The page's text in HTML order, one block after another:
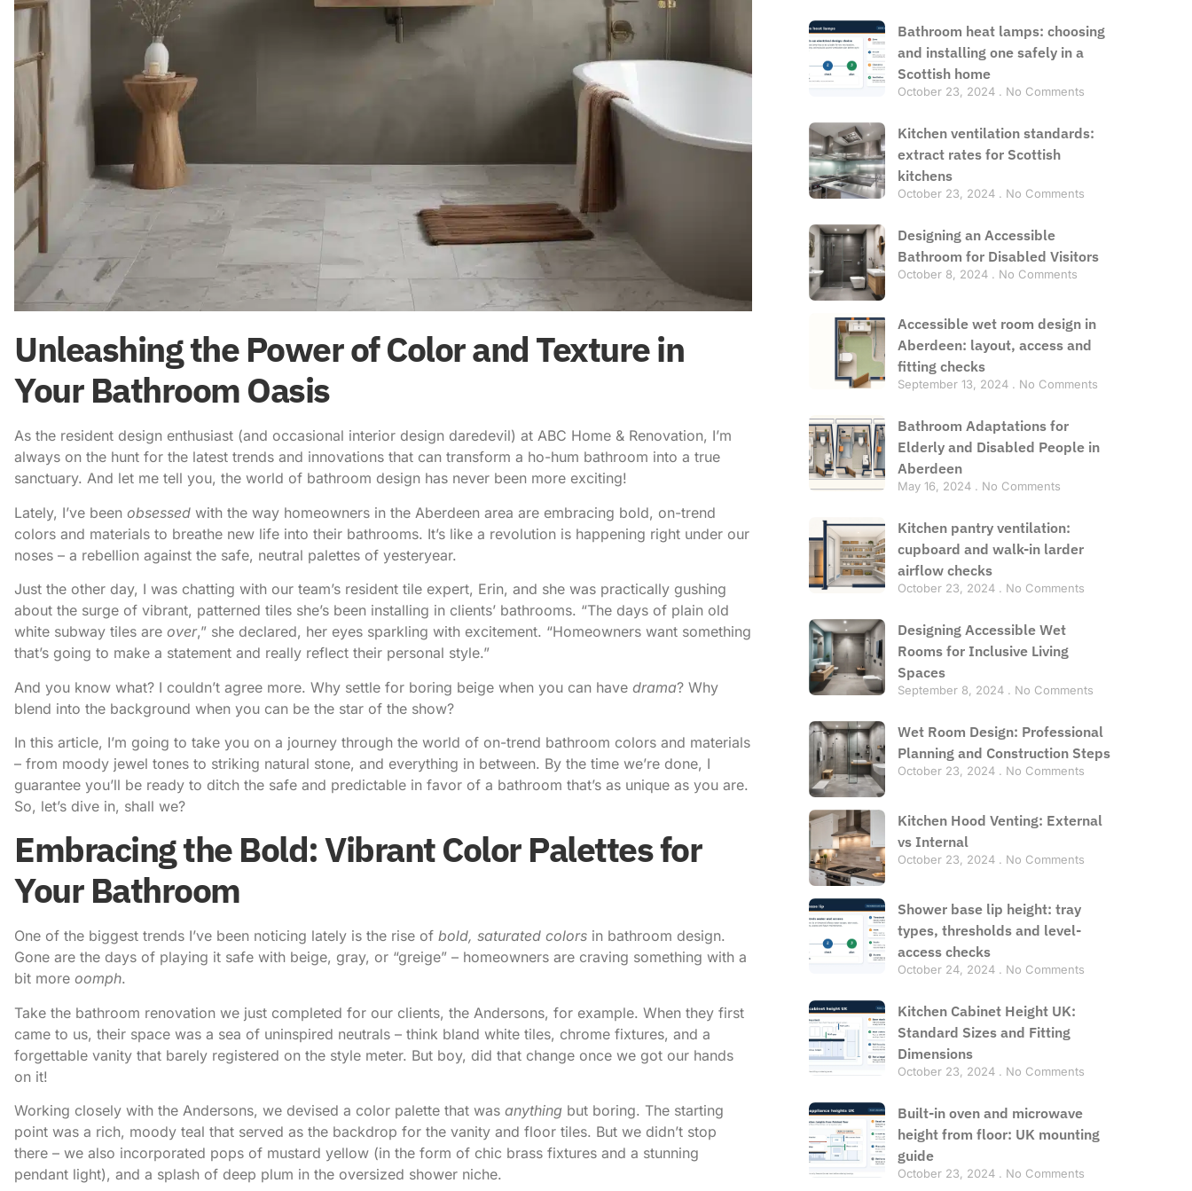
Unleashing the Power of Color and Texture in
Your Bathroom Oasis
As the resident design enthusiast (and occasional interior design daredevil) at ABC Home & Renovation, I’m
always on the hunt for the latest trends and innovations that can transform a ho-hum bathroom into a true
sanctuary. And let me tell you, the world of bathroom design has never been more exciting!
Lately, I’ve been obsessed with the way homeowners in the Aberdeen area are embracing bold, on-trend
colors and materials to breathe new life into their bathrooms. It’s like a revolution is happening right under our
noses – a rebellion against the safe, neutral palettes of yesteryear.
Just the other day, I was chatting with our team’s resident tile expert, Erin, and she was practically gushing
about the surge of vibrant, patterned tiles she’s been installing in clients’ bathrooms. “The days of plain old
white subway tiles are over,” she declared, her eyes sparkling with excitement. “Homeowners want something
that’s going to make a statement and really reflect their personal style.”
And you know what? I couldn’t agree more. Why settle for boring beige when you can have drama? Why
blend into the background when you can be the star of the show?
In this article, I’m going to take you on a journey through the world of on-trend bathroom colors and materials
– from moody jewel tones to striking natural stone, and everything in between. By the time we’re done, I
guarantee you’ll be ready to ditch the safe and predictable in favor of a bathroom that’s as unique as you are.
So, let’s dive in, shall we?
Embracing the Bold: Vibrant Color Palettes for
Your Bathroom
One of the biggest trends I’ve been noticing lately is the rise of bold, saturated colors in bathroom design.
Gone are the days of playing it safe with beige, gray, or “greige” – homeowners are craving something with a
bit more oomph.
Take the bathroom renovation we just completed for our clients, the Andersons, for example. When they first
came to us, their space was a sea of uninspired neutrals – think bland white tiles, chrome fixtures, and a
forgettable vanity that barely registered on the style meter. But boy, did that change once we got our hands
on it!
Working closely with the Andersons, we devised a color palette that was anything but boring. The starting
point was a rich, moody teal that served as the backdrop for the vanity and floor tiles. But we didn’t stop
there – we also incorporated pops of mustard yellow (in the form of chic brass fixtures and a stunning
pendant light), and a splash of deep plum in the oversized shower niche.
Bathroom heat lamps: choosing
and installing one safely in a
Scottish home
October 23, 2024 No Comments
Kitchen ventilation standards:
extract rates for Scottish
kitchens
October 23, 2024 No Comments
Designing an Accessible
Bathroom for Disabled Visitors
October 8, 2024 No Comments
Accessible wet room design in
Aberdeen: layout, access and
fitting checks
September 13, 2024 No Comments
Bathroom Adaptations for
Elderly and Disabled People in
Aberdeen
May 16, 2024 No Comments
Kitchen pantry ventilation:
cupboard and walk-in larder
airflow checks
October 23, 2024 No Comments
Designing Accessible Wet
Rooms for Inclusive Living
Spaces
September 8, 2024 No Comments
Wet Room Design: Professional
Planning and Construction Steps
October 23, 2024 No Comments
Kitchen Hood Venting: External
vs Internal
October 23, 2024 No Comments
Shower base lip height: tray
types, thresholds and level-
access checks
October 24, 2024 No Comments
Kitchen Cabinet Height UK:
Standard Sizes and Fitting
Dimensions
October 23, 2024 No Comments
Built-in oven and microwave
height from floor: UK mounting
guide
October 23, 2024 No Comments